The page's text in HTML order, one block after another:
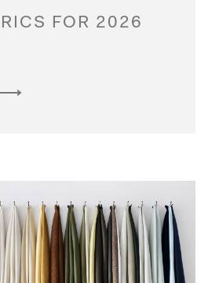
FOR 2026